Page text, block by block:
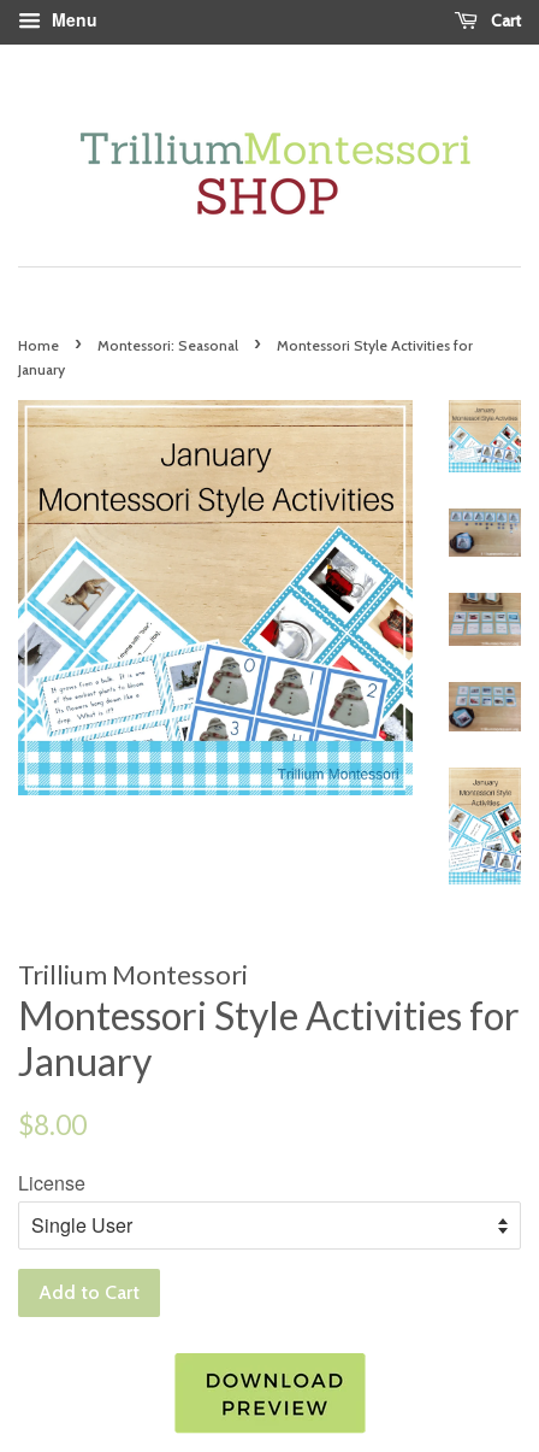
Menu Cart
Home › Montessori: Seasonal ›
Montessori Style Activities for
January
Trillium Montessori
Montessori Style Activities for
January
Regular
$8.00
License
Add to Cart